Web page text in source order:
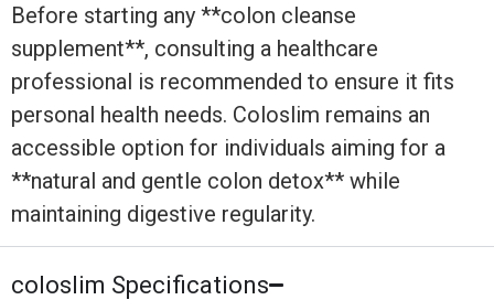
Before starting any **colon cleanse
supplement**, consulting a healthcare
professional is recommended to ensure it fits
personal health needs. Coloslim remains an
accessible option for individuals aiming for a
**natural and gentle colon detox** while
maintaining digestive regularity.
coloslim Specifications